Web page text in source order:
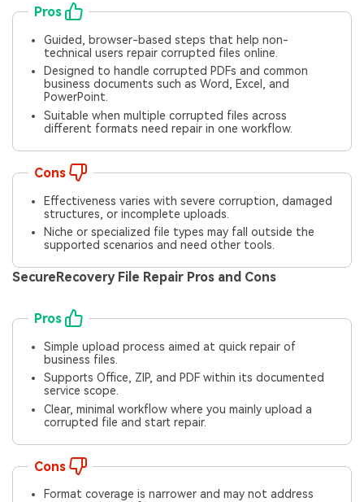
Pros
Guided, browser-based steps that help non-
technical users repair corrupted files online.
Designed to handle corrupted PDFs and common
business documents such as Word, Excel, and
PowerPoint.
Suitable when multiple corrupted files across
different formats need repair in one workflow.
Cons
Effectiveness varies with severe corruption, damaged
structures, or incomplete uploads.
Niche or specialized file types may fall outside the
supported scenarios and need other tools.
SecureRecovery File Repair Pros and Cons
Pros
Simple upload process aimed at quick repair of
business files.
Supports Office, ZIP, and PDF within its documented
service scope.
Clear, minimal workflow where you mainly upload a
corrupted file and start repair.
Cons
Format coverage is narrower and may not address